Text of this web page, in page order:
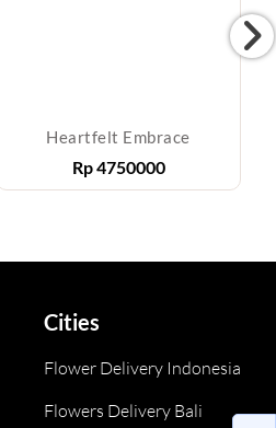
Heartfelt Embrace
Rp4750000
Cities
Flower Delivery Indonesia
Flowers Delivery Bali